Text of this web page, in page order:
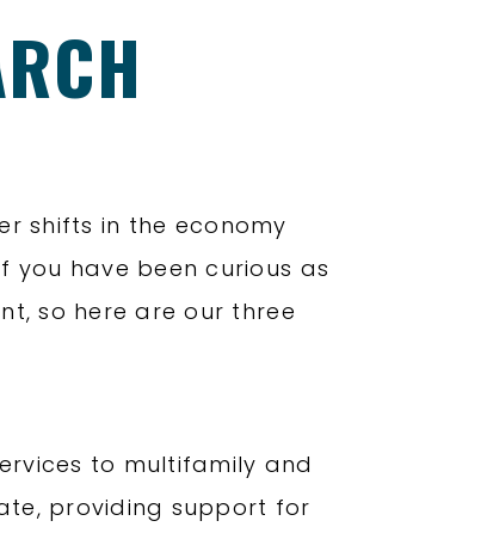
shifts in the economy
have been curious as
so here are our three
to multifamily and
providing support for